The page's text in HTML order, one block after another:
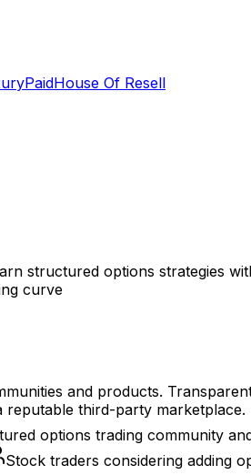
House Of Resell
structured options strategies
curve
and products.
reputable third-party marketplace.
options trading community
Stock traders considering adding